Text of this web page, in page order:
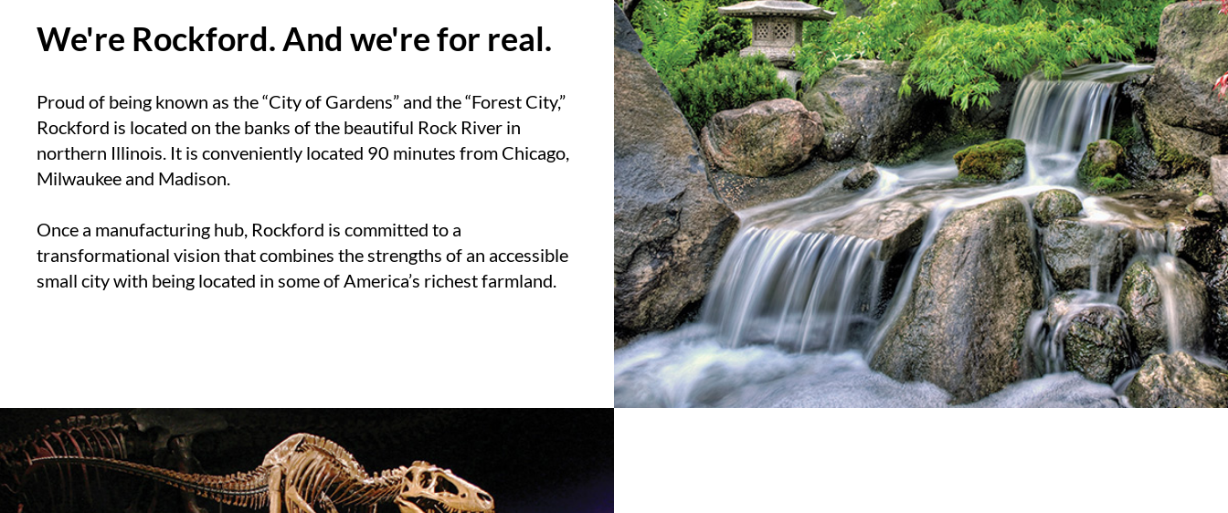
We're Rockford. And we're for real.
Proud of being known as the “City of Gardens” and the “Forest City,”
Rockford is located on the banks of the beautiful Rock River in
northern Illinois. It is conveniently located 90 minutes from Chicago,
Milwaukee and Madison.
Once a manufacturing hub, Rockford is committed to a
transformational vision that combines the strengths of an accessible
small city with being located in some of America’s richest farmland.